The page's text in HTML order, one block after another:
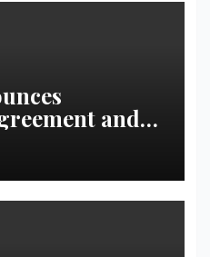
and
4DMedical